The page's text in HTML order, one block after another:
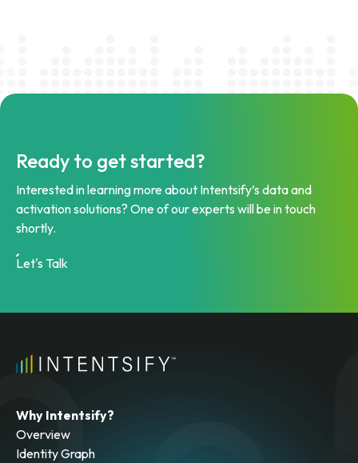
Ready to get started?
Interested in learning more about Intentsify’s data and
activation solutions? One of our experts will be in touch
shortly.
Let's Talk
Why Intentsify?
Overview
Identity Graph